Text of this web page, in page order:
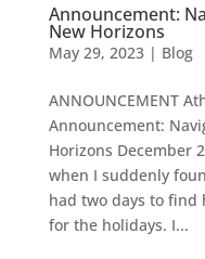
Announcement:
New Horizons
May 29, 2023| Blog
ANNOUNCEMENT
Announcement:
Horizons December
when I suddenly
had two days to find
for the holidays. I...